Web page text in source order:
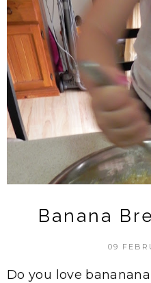
Banana
09
Do you love